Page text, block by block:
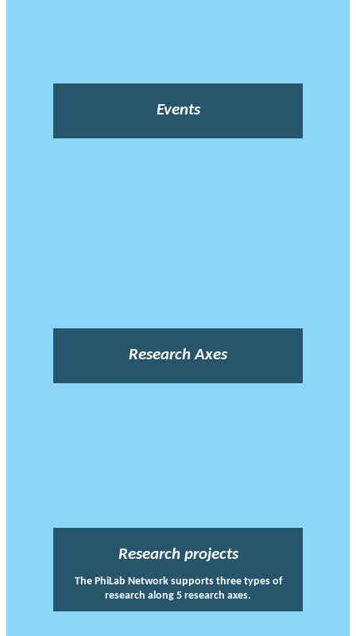
Events
Research Axes
Research projects
The PhiLab Network supports three types of
research along 5 research axes.